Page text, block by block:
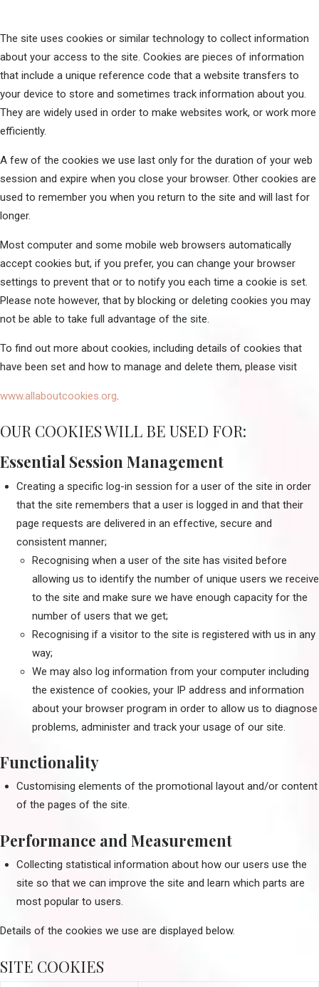
The site uses cookies or similar technology to collect information
about your access to the site. Cookies are pieces of information
that include a unique reference code that a website transfers to
your device to store and sometimes track information about you.
They are widely used in order to make websites work, or work more
efficiently.
A few of the cookies we use last only for the duration of your web
session and expire when you close your browser. Other cookies are
used to remember you when you return to the site and will last for
longer.
Most computer and some mobile web browsers automatically
accept cookies but, if you prefer, you can change your browser
settings to prevent that or to notify you each time a cookie is set.
Please note however, that by blocking or deleting cookies you may
not be able to take full advantage of the site.
To find out more about cookies, including details of cookies that
have been set and how to manage and delete them, please visit
www.allaboutcookies.org.
OUR COOKIES WILL BE USED FOR:
Essential Session Management
Creating a specific log-in session for a user of the site in order
that the site remembers that a user is logged in and that their
page requests are delivered in an effective, secure and
consistent manner;
Recognising when a user of the site has visited before
allowing us to identify the number of unique users we receive
to the site and make sure we have enough capacity for the
number of users that we get;
Recognising if a visitor to the site is registered with us in any
way;
We may also log information from your computer including
the existence of cookies, your IP address and information
about your browser program in order to allow us to diagnose
problems, administer and track your usage of our site.
Functionality
Customising elements of the promotional layout and/or content
of the pages of the site.
Performance and Measurement
Collecting statistical information about how our users use the
site so that we can improve the site and learn which parts are
most popular to users.
Details of the cookies we use are displayed below.
SITE COOKIES